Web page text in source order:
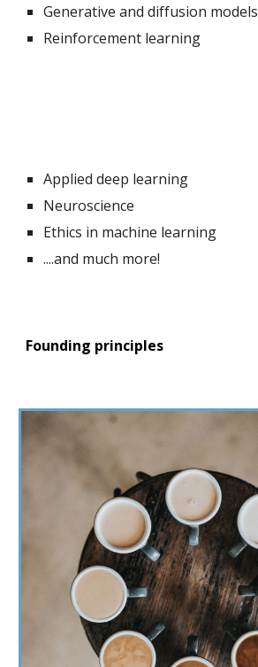
Generative and diffusion models
Reinforcement learning
Applied deep learning
Neuroscience
Ethics in machine learning
....and much more!
Founding principles